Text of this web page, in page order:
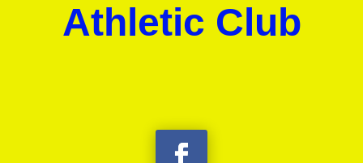
Athletic Club